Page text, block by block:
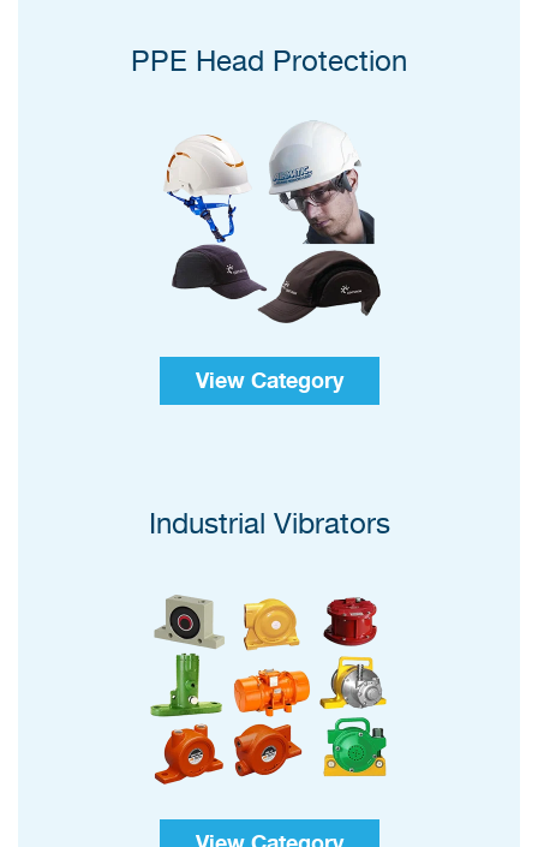
PPE Head Protection
View Category
Industrial Vibrators